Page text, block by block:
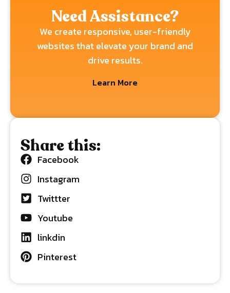
Need Assistance?
We create responsive, user-friendly
websites that elevate your brand and
drive results.
Learn More
Share this:
Facebook
Instagram
Twittter
Youtube
linkdin
Pinterest